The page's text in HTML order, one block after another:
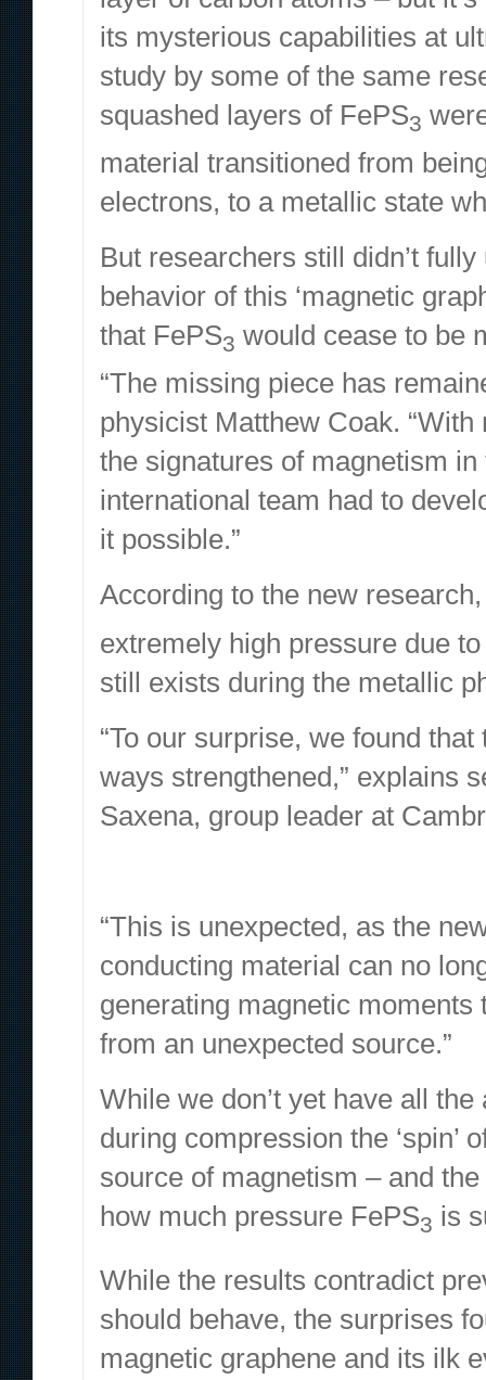
its mysterious capabilities at
study by some of the same
squashed layers of FePS3
material transitioned from
electrons, to a metallic state
But researchers still didn’t
behavior of this ‘magnetic
that FePS3 would cease to be
“The missing piece has
physicist Matthew Coak.
the signatures of magnetism
international team had to
it possible.”
According to the new
extremely high pressure due
still exists during the metallic
“To our surprise, we found
ways strengthened,” explains
Saxena, group leader at
“This is unexpected, as the
conducting material can no
generating magnetic
from an unexpected source.”
While we don’t yet have all
during compression the ‘spin’
source of magnetism – and
how much pressure FePS3 is
While the results contradict
should behave, the surprises
magnetic graphene and its ilk